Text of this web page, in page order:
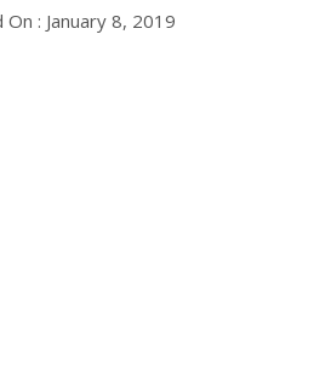
: January 8, 2019